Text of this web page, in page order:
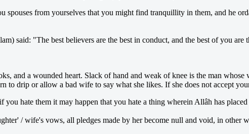
spouses from yourselves that you might find tranquillity in them, and he
said: "The best believers are the best in conduct, and the best of you
and a wounded heart. Slack of hand and weak of knee is the man
to drip or allow a bad wife to say what she likes. If she does not accept
hate them it may happen that you hate a thing wherein Allâh has
/ wife's vows, all pledges made by her become null and void, in